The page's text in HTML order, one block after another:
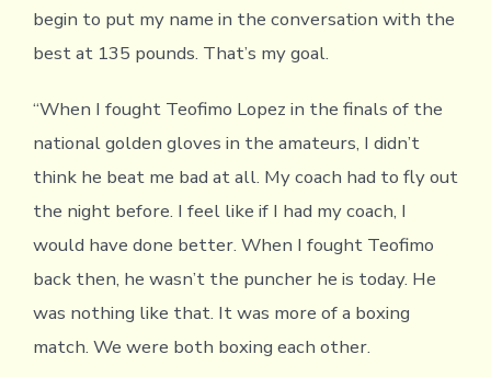
begin to put my name in the conversation with the
best at 135 pounds. That’s my goal.
“When I fought Teofimo Lopez in the finals of the
national golden gloves in the amateurs, I didn’t
think he beat me bad at all. My coach had to fly out
the night before. I feel like if I had my coach, I
would have done better. When I fought Teofimo
back then, he wasn’t the puncher he is today. He
was nothing like that. It was more of a boxing
match. We were both boxing each other.